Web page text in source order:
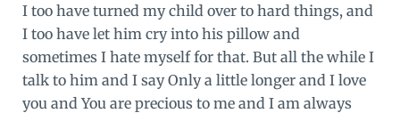
I too have turned my child over to hard things, and
I too have let him cry into his pillow and
sometimes I hate myself for that. But all the while I
talk to him and I say Only a little longer and I love
you and You are precious to me and I am always